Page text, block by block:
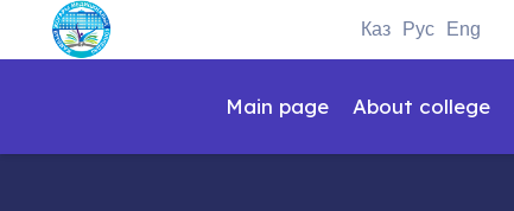
Каз Рус Eng
Main page About college